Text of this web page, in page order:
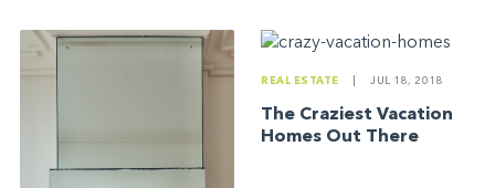
REAL ESTATE JUL 18, 2018
The Craziest Vacation
Homes Out There